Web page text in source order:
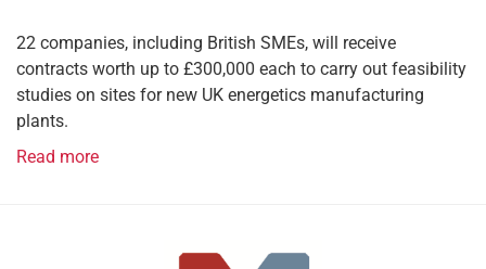
22 companies, including British SMEs, will receive
contracts worth up to £300,000 each to carry out feasibility
studies on sites for new UK energetics manufacturing
plants.
Read more